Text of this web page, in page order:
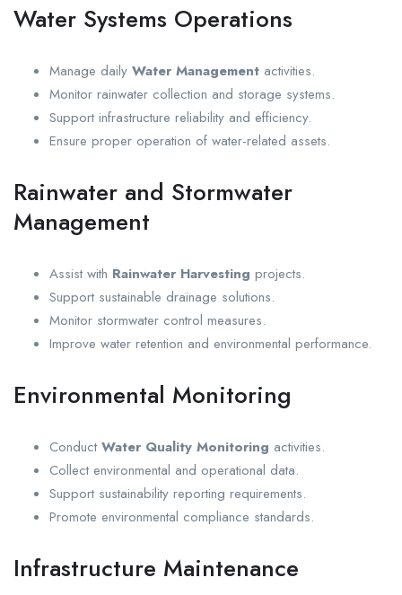
Water Systems Operations
Manage daily Water Management activities.
Monitor rainwater collection and storage systems.
Support infrastructure reliability and efficiency.
Ensure proper operation of water-related assets.
Rainwater and Stormwater
Management
Assist with Rainwater Harvesting projects.
Support sustainable drainage solutions.
Monitor stormwater control measures.
Improve water retention and environmental performance.
Environmental Monitoring
Conduct Water Quality Monitoring activities.
Collect environmental and operational data.
Support sustainability reporting requirements.
Promote environmental compliance standards.
Infrastructure Maintenance